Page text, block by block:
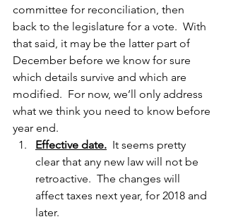
committee for reconciliation, then
back to the legislature for a vote.  With
that said, it may be the latter part of
December before we know for sure
which details survive and which are
modified.  For now, we’ll only address
what we think you need to know before
year end.
Effective date.
  It seems pretty
clear that any new law will not be
retroactive.  The changes will
affect taxes next year, for 2018 and
later.